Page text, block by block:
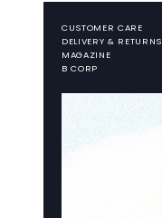
CUSTOMER CARE
DELIVERY & RETURNS
MAGAZINE
B CORP